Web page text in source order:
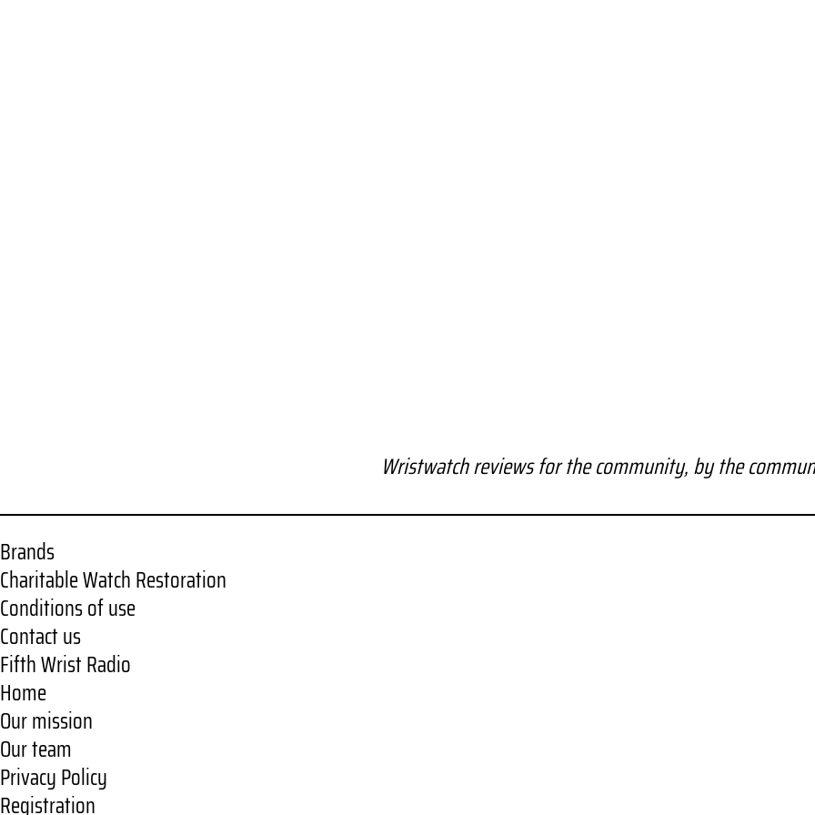
Wristwatch reviews for the community, by the
Brands
Charitable Watch Restoration
Conditions of use
Contact us
Fifth Wrist Radio
Home
Our mission
Our team
Privacy Policy
Registration